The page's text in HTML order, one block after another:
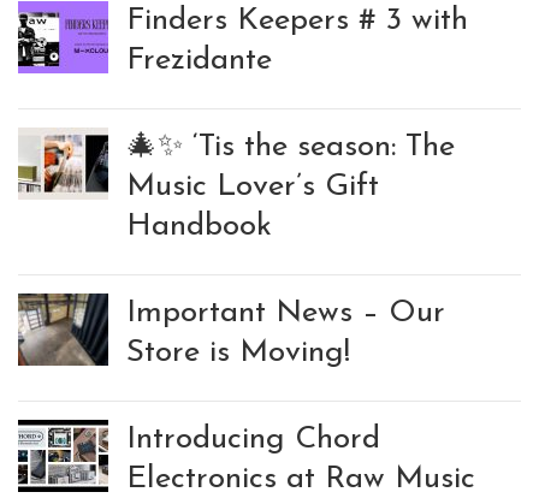
Finders Keepers # 3 with
Frezidante
🎄✨ ‘Tis the season: The
Music Lover’s Gift
Handbook
Important News – Our
Store is Moving!
Introducing Chord
Electronics at Raw Music